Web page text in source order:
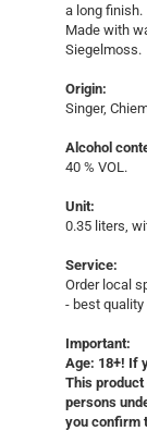
a long finish.
Made with
Siegelmoss.
Origin:
Singer,
Alcohol
40 % VOL.
Unit:
0.35 liters,
Service:
Order local
- best
Important:
Age: 18+! If
This product
persons
you confirm